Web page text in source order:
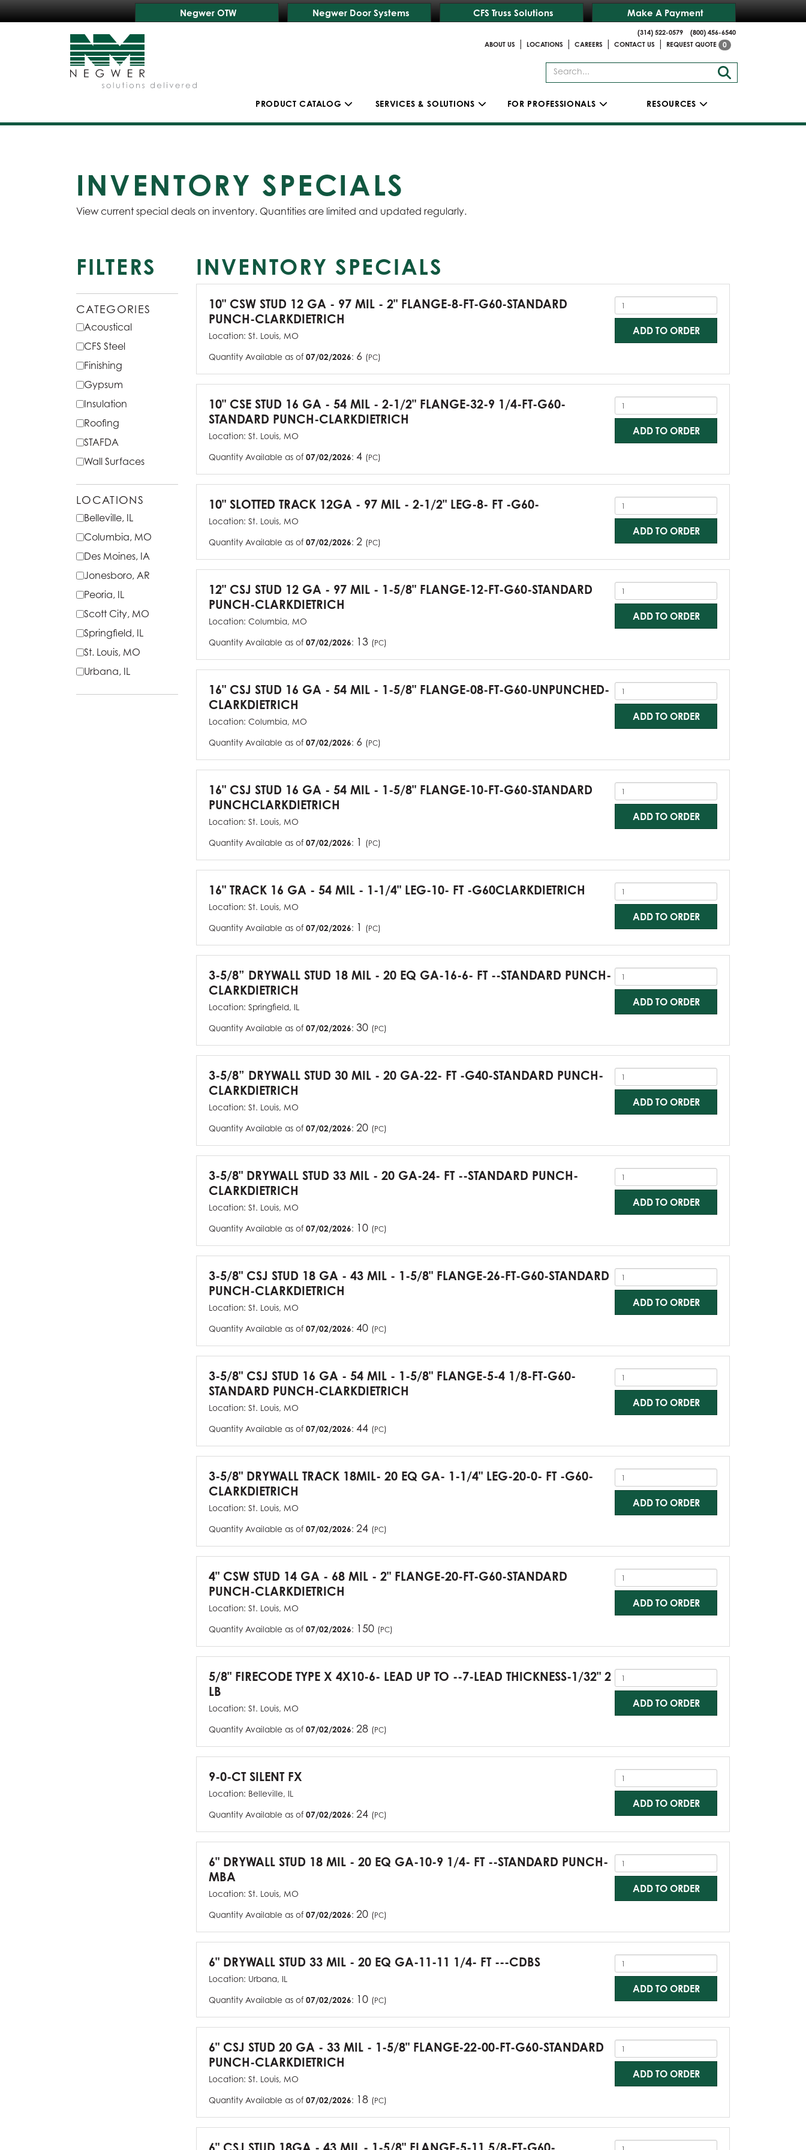
Negwer OTW Negwer Door Systems CFS Truss Solutions Make A Payment
(314) 522-0579
(800) 456-6540
ABOUT US
| LOCATIONS | CAREERS | CONTACT US | REQUEST QUOTE 0
PRODUCT CATALOG SERVICES & SOLUTIONS FOR PROFESSIONALS RESOURCES
INVENTORY SPECIALS
View current special deals on inventory. Quantities are limited and updated regularly.
FILTERS
CATEGORIES
Acoustical
CFS Steel
Finishing
Gypsum
Insulation
Roofing
STAFDA
Wall Surfaces
LOCATIONS
Belleville, IL
Columbia, MO
Des Moines, IA
Jonesboro, AR
Peoria, IL
Scott City, MO
Springfield, IL
St. Louis, MO
Urbana, IL
INVENTORY SPECIALS
10" CSW STUD 12 GA - 97 MIL - 2" FLANGE-8-FT-G60-STANDARD
PUNCH-CLARKDIETRICH
Location: St. Louis, MO
Quantity Available as of 07/02/2026: 6 (PC)
ADD TO ORDER
10" CSE STUD 16 GA - 54 MIL - 2-1/2" FLANGE-32-9 1/4-FT-G60-
STANDARD PUNCH-CLARKDIETRICH
Location: St. Louis, MO
Quantity Available as of 07/02/2026: 4 (PC)
ADD TO ORDER
10" SLOTTED TRACK 12GA - 97 MIL - 2-1/2" LEG-8- FT -G60-
Location: St. Louis, MO
Quantity Available as of 07/02/2026: 2 (PC)
ADD TO ORDER
12" CSJ STUD 12 GA - 97 MIL - 1-5/8" FLANGE-12-FT-G60-STANDARD
PUNCH-CLARKDIETRICH
Location: Columbia, MO
Quantity Available as of 07/02/2026: 13 (PC)
ADD TO ORDER
16" CSJ STUD 16 GA - 54 MIL - 1-5/8" FLANGE-08-FT-G60-UNPUNCHED-
CLARKDIETRICH
Location: Columbia, MO
Quantity Available as of 07/02/2026: 6 (PC)
ADD TO ORDER
16" CSJ STUD 16 GA - 54 MIL - 1-5/8" FLANGE-10-FT-G60-STANDARD
PUNCHCLARKDIETRICH
Location: St. Louis, MO
Quantity Available as of 07/02/2026: 1 (PC)
ADD TO ORDER
16" TRACK 16 GA - 54 MIL - 1-1/4" LEG-10- FT -G60CLARKDIETRICH
Location: St. Louis, MO
Quantity Available as of 07/02/2026: 1 (PC)
ADD TO ORDER
3-5/8” DRYWALL STUD 18 MIL - 20 EQ GA-16-6- FT --STANDARD PUNCH-
CLARKDIETRICH
Location: Springfield, IL
Quantity Available as of 07/02/2026: 30 (PC)
ADD TO ORDER
3-5/8” DRYWALL STUD 30 MIL - 20 GA-22- FT -G40-STANDARD PUNCH-
CLARKDIETRICH
Location: St. Louis, MO
Quantity Available as of 07/02/2026: 20 (PC)
ADD TO ORDER
3-5/8" DRYWALL STUD 33 MIL - 20 GA-24- FT --STANDARD PUNCH-
CLARKDIETRICH
Location: St. Louis, MO
Quantity Available as of 07/02/2026: 10 (PC)
ADD TO ORDER
3-5/8" CSJ STUD 18 GA - 43 MIL - 1-5/8" FLANGE-26-FT-G60-STANDARD
PUNCH-CLARKDIETRICH
Location: St. Louis, MO
Quantity Available as of 07/02/2026: 40 (PC)
ADD TO ORDER
3-5/8" CSJ STUD 16 GA - 54 MIL - 1-5/8" FLANGE-5-4 1/8-FT-G60-
STANDARD PUNCH-CLARKDIETRICH
Location: St. Louis, MO
Quantity Available as of 07/02/2026: 44 (PC)
ADD TO ORDER
3-5/8" DRYWALL TRACK 18MIL- 20 EQ GA- 1-1/4" LEG-20-0- FT -G60-
CLARKDIETRICH
Location: St. Louis, MO
Quantity Available as of 07/02/2026: 24 (PC)
ADD TO ORDER
4" CSW STUD 14 GA - 68 MIL - 2" FLANGE-20-FT-G60-STANDARD
PUNCH-CLARKDIETRICH
Location: St. Louis, MO
Quantity Available as of 07/02/2026: 150 (PC)
ADD TO ORDER
5/8" FIRECODE TYPE X 4X10-6- LEAD UP TO --7-LEAD THICKNESS-1/32" 2
LB
Location: St. Louis, MO
Quantity Available as of 07/02/2026: 28 (PC)
ADD TO ORDER
9-0-CT SILENT FX
Location: Belleville, IL
Quantity Available as of 07/02/2026: 24 (PC)
ADD TO ORDER
6" DRYWALL STUD 18 MIL - 20 EQ GA-10-9 1/4- FT --STANDARD PUNCH-
MBA
Location: St. Louis, MO
Quantity Available as of 07/02/2026: 20 (PC)
ADD TO ORDER
6" DRYWALL STUD 33 MIL - 20 EQ GA-11-11 1/4- FT ---CDBS
Location: Urbana, IL
Quantity Available as of 07/02/2026: 10 (PC)
ADD TO ORDER
6" CSJ STUD 20 GA - 33 MIL - 1-5/8" FLANGE-22-00-FT-G60-STANDARD
PUNCH-CLARKDIETRICH
Location: St. Louis, MO
Quantity Available as of 07/02/2026: 18 (PC)
ADD TO ORDER